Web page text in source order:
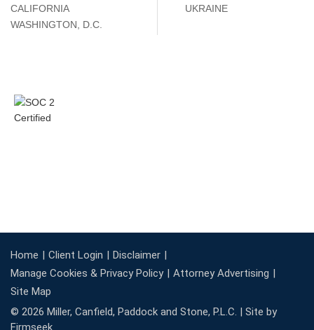
CALIFORNIA
WASHINGTON, D.C.
UKRAINE
Home Client Login
Disclaimer
Manage Cookies & Privacy Policy
Attorney Advertising
Site Map
© 2026 Miller, Canfield, Paddock and Stone, P.L.C. | Site by
Firmseek